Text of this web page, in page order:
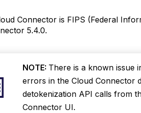
Connector is FIPS (Federal
5.4.0.
NOTE: There is a known issue
errors in the Cloud Connector
detokenization API calls from
Connector UI.